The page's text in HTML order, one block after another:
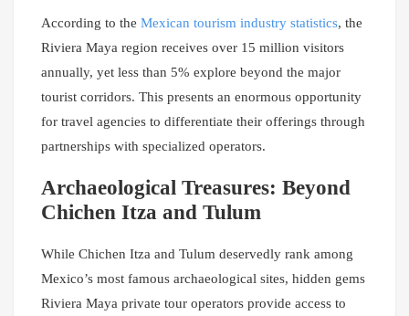
According to the Mexican tourism industry statistics, the
Riviera Maya region receives over 15 million visitors
annually, yet less than 5% explore beyond the major
tourist corridors. This presents an enormous opportunity
for travel agencies to differentiate their offerings through
partnerships with specialized operators.
Archaeological Treasures: Beyond
Chichen Itza and Tulum
While Chichen Itza and Tulum deservedly rank among
Mexico’s most famous archaeological sites, hidden gems
Riviera Maya private tour operators provide access to